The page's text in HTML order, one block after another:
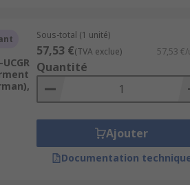
Sous-total (1 unité)
57,53 €(TVA exclue) 57,53
Quantité
Ajouter
Documentation